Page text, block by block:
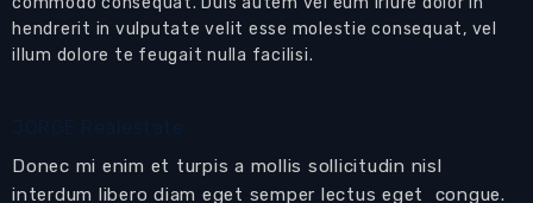
This could be your next home in Pattaya
hendrerit in vulputate velit esse molestie consequat, vel
illum dolore te feugait nulla facilisi.
Donec mi enim et turpis a mollis sollicitudin nisl
interdum libero diam eget semper lectus eget congue.